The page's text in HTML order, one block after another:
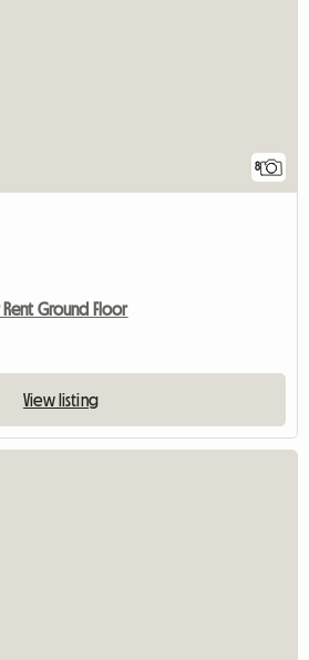
8
Ground Floor
View listing